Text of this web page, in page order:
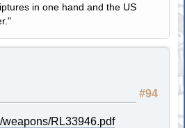
in one hand and the US
#94
weapons/RL33946.pdf